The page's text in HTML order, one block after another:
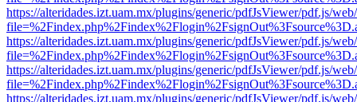
https://alteridades.izt.uam.mx/plugins/generic/pdfJsViewer/pdf.js/
https://alteridades.izt.uam.mx/plugins/generic/pdfJsViewer/pdf.js/
https://alteridades.izt.uam.mx/plugins/generic/pdfJsViewer/pdf.js/
https://alteridades.izt.uam.mx/plugins/generic/pdfJsViewer/pdf.js/